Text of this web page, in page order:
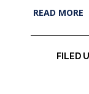
READ MORE